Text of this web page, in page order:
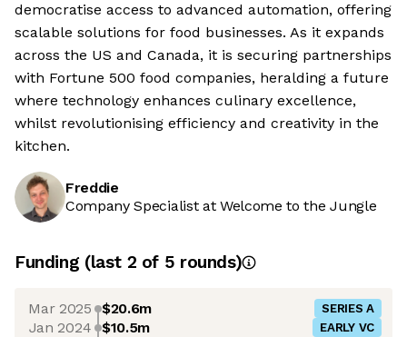
democratise access to advanced automation, offering
scalable solutions for food businesses. As it expands
across the US and Canada, it is securing partnerships
with Fortune 500 food companies, heralding a future
where technology enhances culinary excellence,
whilst revolutionising efficiency and creativity in the
kitchen.
Freddie
Company Specialist at Welcome to the Jungle
Funding (last 2 of 5 rounds)
Mar 2025 $20.6m SERIES A
Jan 2024 $10.5m EARLY VC